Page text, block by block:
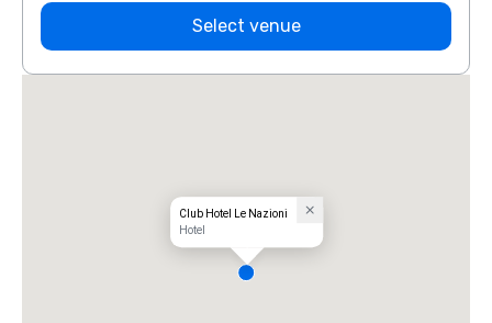
Select venue
Club Hotel Le Nazioni
Hotel